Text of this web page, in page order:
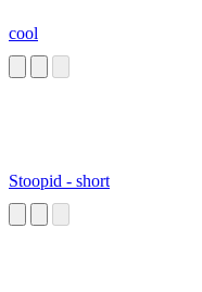
cool
Stoopid - short